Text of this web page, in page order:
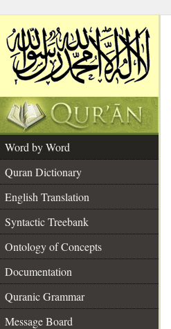
Word by Word
Quran Dictionary
English Translation
Syntactic Treebank
Ontology of Concepts
Documentation
Quranic Grammar
Message Board